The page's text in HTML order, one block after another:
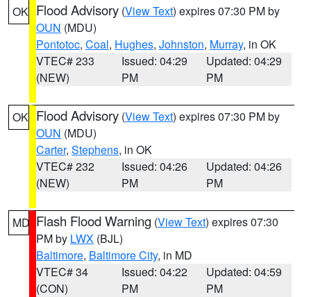
OK Flood Advisory (View Text) expires 07:30 PM by
OUN (MDU)
Pontotoc, Coal, Hughes, Johnston, Murray, in OK
VTEC# 233
(NEW)
Issued: 04:29
PM
Updated: 04:29
PM
OK Flood Advisory (View Text) expires 07:30 PM by
OUN (MDU)
Carter, Stephens, in OK
VTEC# 232
(NEW)
Issued: 04:26
PM
Updated: 04:26
PM
MD Flash Flood Warning (View Text) expires 07:30
PM by LWX (BJL)
Baltimore, Baltimore City, in MD
VTEC# 34
(CON)
Issued: 04:22
PM
Updated: 04:59
PM